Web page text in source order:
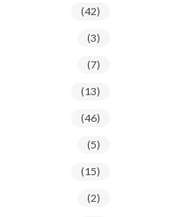
(42)
(3)
(7)
(13)
(46)
(5)
(15)
(2)